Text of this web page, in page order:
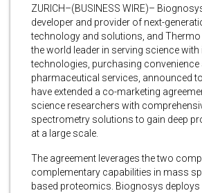
ZURICH–(BUSINESS WIRE)–
developer and provider of next-
technology and solutions, and Thermo
the world leader in serving science
technologies, purchasing convenience
pharmaceutical services, announced
have extended a co-marketing
science researchers with
spectrometry solutions to gain deep
at a large scale.
The agreement leverages the two
complementary capabilities in mass
based proteomics. Biognosys